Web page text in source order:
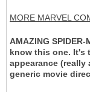
MORE MARVEL
AMAZING SPIDER-
know this one. It's
appearance (really
generic movie